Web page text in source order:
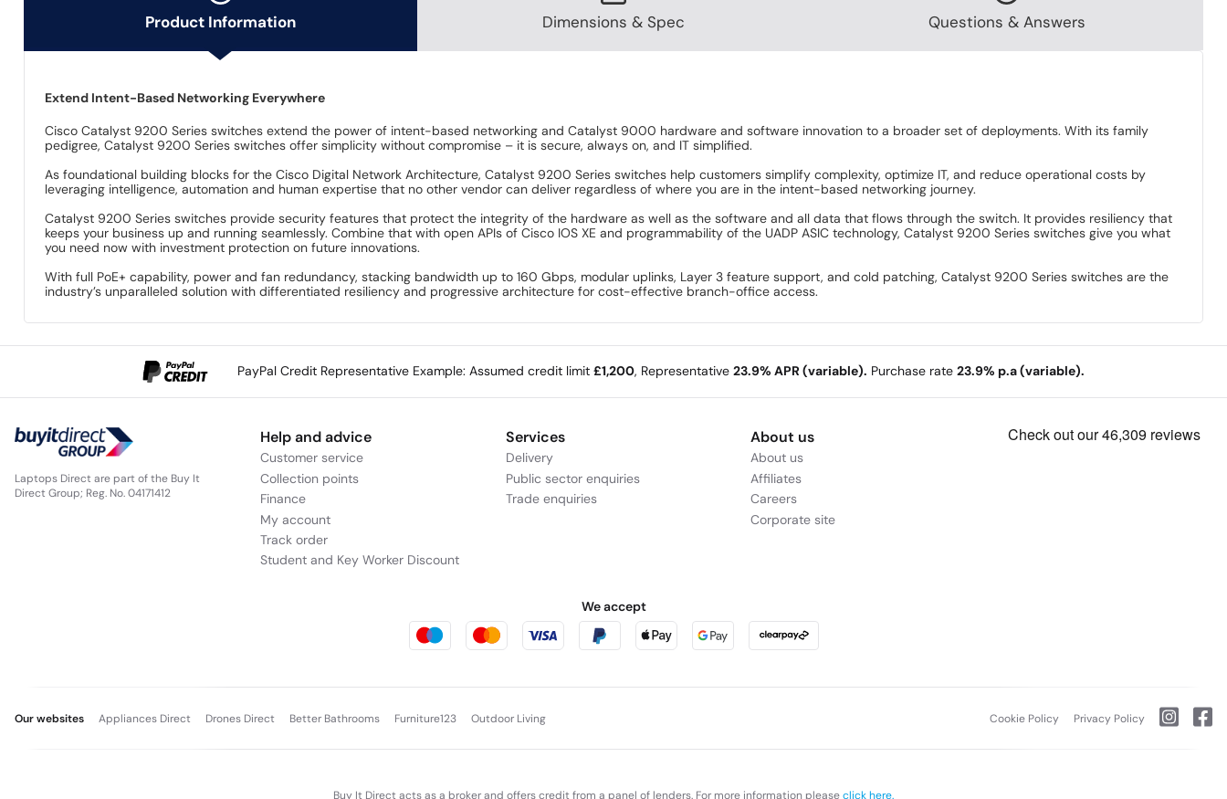
Product Information Dimensions & Spec Questions & Answers
Extend Intent-Based Networking Everywhere
Cisco Catalyst 9200 Series switches extend the power of intent-based networking and Catalyst 9000 hardware and software innovation to a broader set of deployments. With its family
pedigree, Catalyst 9200 Series switches offer simplicity without compromise – it is secure, always on, and IT simplified.
As foundational building blocks for the Cisco Digital Network Architecture, Catalyst 9200 Series switches help customers simplify complexity, optimize IT, and reduce operational costs by
leveraging intelligence, automation and human expertise that no other vendor can deliver regardless of where you are in the intent-based networking journey.
Catalyst 9200 Series switches provide security features that protect the integrity of the hardware as well as the software and all data that flows through the switch. It provides resiliency that
keeps your business up and running seamlessly. Combine that with open APIs of Cisco IOS XE and programmability of the UADP ASIC technology, Catalyst 9200 Series switches give you what
you need now with investment protection on future innovations.
With full PoE+ capability, power and fan redundancy, stacking bandwidth up to 160 Gbps, modular uplinks, Layer 3 feature support, and cold patching, Catalyst 9200 Series switches are the
industry’s unparalleled solution with differentiated resiliency and progressive architecture for cost-effective branch-office access.
PayPal Credit Representative Example: Assumed credit limit £1,200, Representative 23.9% APR (variable). Purchase rate 23.9% p.a (variable).
Laptops Direct are part of the Buy It
Direct Group; Reg. No. 04171412
Help and advice
Customer service
Collection points
Finance
My account
Track order
Student and Key Worker Discount
Services
Delivery
Public sector enquiries
Trade enquiries
About us
About us
Affiliates
Careers
Corporate site
We accept
Our websites Appliances Direct Drones Direct Better Bathrooms Furniture123 Outdoor Living Cookie Policy Privacy Policy
Buy It Direct acts as a broker and offers credit from a panel of lenders. For more information pleaseclick here.